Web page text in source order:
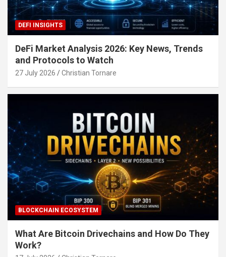
DEFI INSIGHTS
DeFi Market Analysis 2026: Key News, Trends
and Protocols to Watch
27 July 2026 Christian Tornare
BLOCKCHAIN ECOSYSTEM
What Are Bitcoin Drivechains and How Do They
Work?